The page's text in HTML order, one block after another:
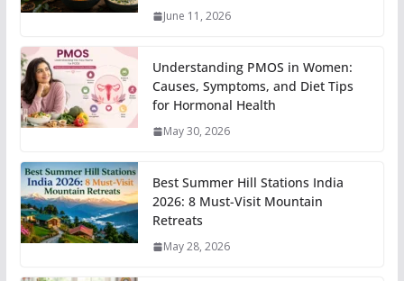
June 11, 2026
Understanding PMOS in Women:
Causes, Symptoms, and Diet Tips
for Hormonal Health
May 30, 2026
Best Summer Hill Stations India
2026: 8 Must-Visit Mountain
Retreats
May 28, 2026